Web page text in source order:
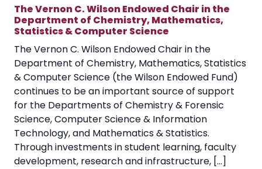
The Vernon C. Wilson Endowed Chair in the
Department of Chemistry, Mathematics,
Statistics & Computer Science
The Vernon C. Wilson Endowed Chair in the
Department of Chemistry, Mathematics, Statistics
& Computer Science (the Wilson Endowed Fund)
continues to be an important source of support
for the Departments of Chemistry & Forensic
Science, Computer Science & Information
Technology, and Mathematics & Statistics.
Through investments in student learning, faculty
development, research and infrastructure, […]